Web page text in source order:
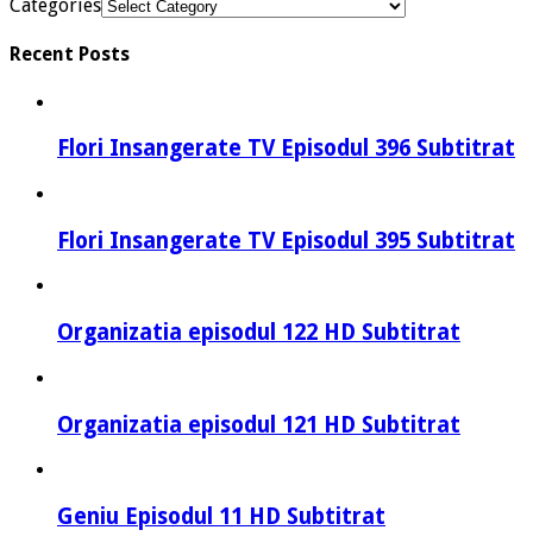
Categories
Recent Posts
Flori Insangerate TV Episodul 396 Subtitrat
Flori Insangerate TV Episodul 395 Subtitrat
Organizatia episodul 122 HD Subtitrat
Organizatia episodul 121 HD Subtitrat
Geniu Episodul 11 HD Subtitrat